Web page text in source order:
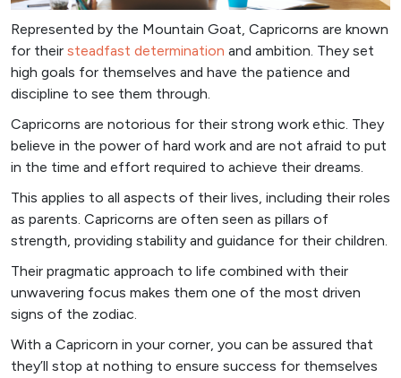
Represented by the Mountain Goat, Capricorns are known
for their steadfast determination and ambition. They set
high goals for themselves and have the patience and
discipline to see them through.
Capricorns are notorious for their strong work ethic. They
believe in the power of hard work and are not afraid to put
in the time and effort required to achieve their dreams.
This applies to all aspects of their lives, including their roles
as parents. Capricorns are often seen as pillars of
strength, providing stability and guidance for their children.
Their pragmatic approach to life combined with their
unwavering focus makes them one of the most driven
signs of the zodiac.
With a Capricorn in your corner, you can be assured that
they’ll stop at nothing to ensure success for themselves